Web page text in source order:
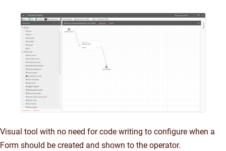
Visual tool with no need for code writing to configure when a
Form should be created and shown to the operator.